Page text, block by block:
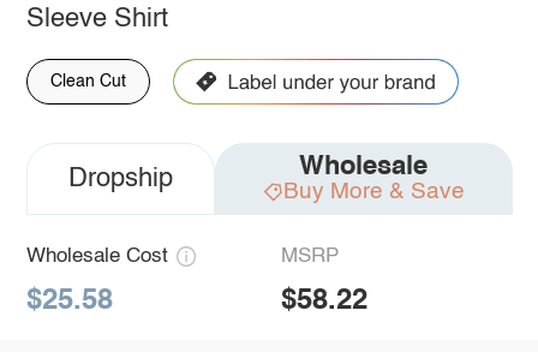
Sleeve Shirt
Clean Cut
Dropship Wholesale
Buy More & Save
Wholesale Cost
$25.58
MSRP
$58.22